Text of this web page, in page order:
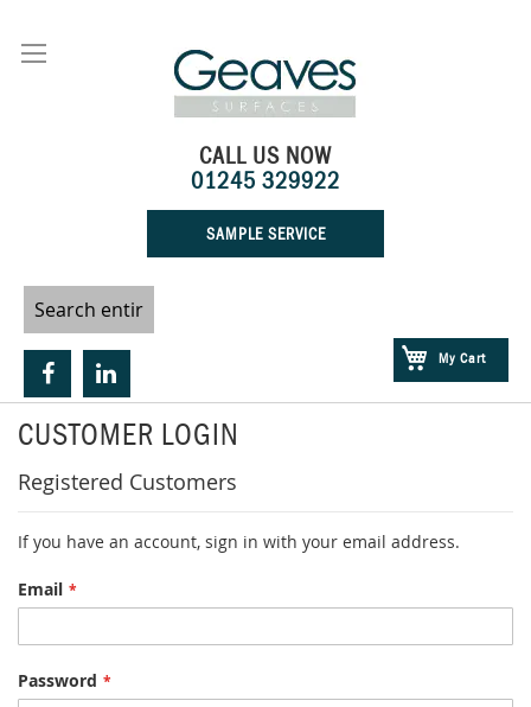
Content
My Cart
CALL US NOW
01245 329922
SAMPLE SERVICE
CUSTOMER LOGIN
Registered Customers
If you have an account, sign in with your email address.
Email
Password